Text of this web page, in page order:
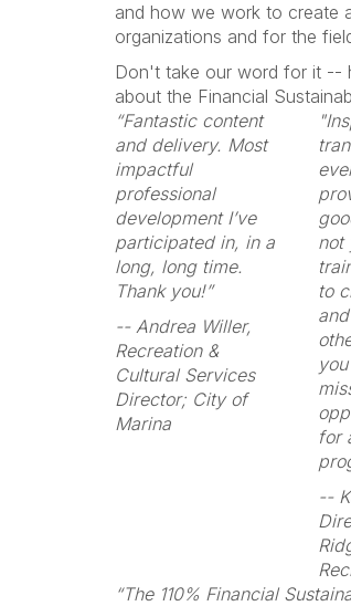
and how we work to create
organizations and for the
Don't take our word for it --
about the Financial
“Fantastic content
and delivery. Most
impactful
professional
development I’ve
participated in, in a
long, long time.
Thank you!”
-- Andrea Willer,
Recreation &
Cultural Services
Director; City of
Marina
not
to
for
--
“The 110% Financial